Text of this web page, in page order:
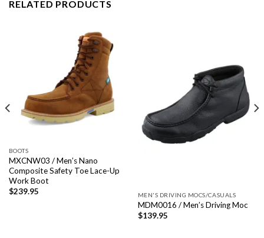
RELATED PRODUCTS
BOOTS
MXCNW03 / Men’s Nano
Composite Safety Toe Lace-Up
Work Boot
$239.95 MEN'S DRIVING MOCS/CASUALS
MDM0016 / Men’s Driving Moc
$139.95